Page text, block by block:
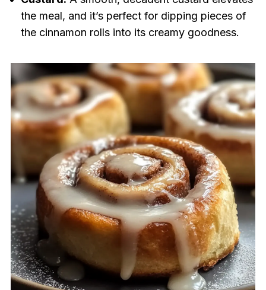
the meal, and it’s perfect for dipping pieces of
the cinnamon rolls into its creamy goodness.